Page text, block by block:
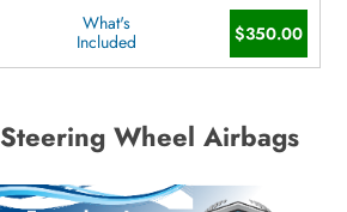
What's
Included
$350.00
Wheel Airbags